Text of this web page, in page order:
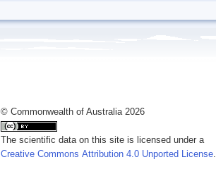
© Commonwealth of Australia 2026
The scientific data on this site is licensed under a
Creative Commons Attribution 4.0 Unported License.